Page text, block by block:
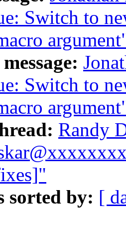
Switch to
Switch to
Randy
sorted by: [